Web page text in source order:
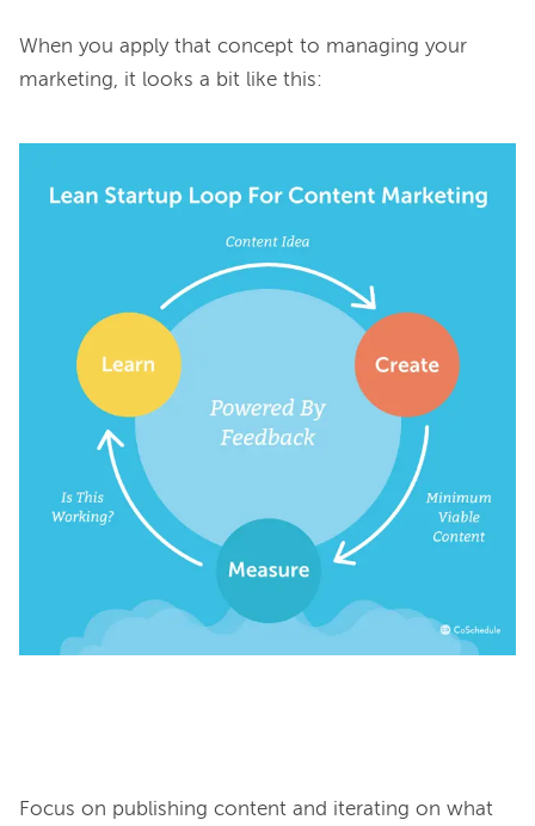
When you apply that concept to managing your
marketing, it looks a bit like this:
Focus on publishing content and iterating on what